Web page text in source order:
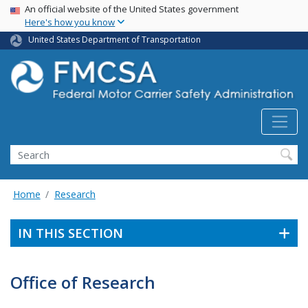
Skip
main
content
USA Banner
An official website of the United States government
Here's how you know
United States Department of Transportation
Search FMCSA
Search
Home Research
IN THIS SECTION
Office of Research